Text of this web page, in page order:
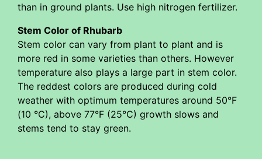
than in ground plants. Use high nitrogen fertilizer.
Stem Color of Rhubarb
Stem color can vary from plant to plant and is
more red in some varieties than others. However
temperature also plays a large part in stem color.
The reddest colors are produced during cold
weather with optimum temperatures around 50°F
(10 °C), above 77°F (25°C) growth slows and
stems tend to stay green.